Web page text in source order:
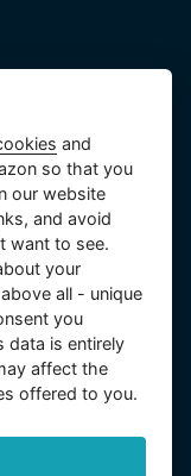
Court in
and
so that you
our website
and avoid
want to see.
your
all - unique
you
data is entirely
affect the
offered to you.